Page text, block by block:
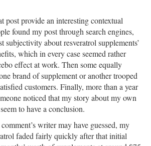
post provide an interesting contextual
found my post through search engines,
subjectivity about resveratrol supplements’
which in every case seemed rather
effect at work. Then some equally
brand of supplement or another trooped
customers. Finally, more than a year
noticed that my story about my own
to have a conclusion.
writer may have guessed, my
faded fairly quickly after that initial